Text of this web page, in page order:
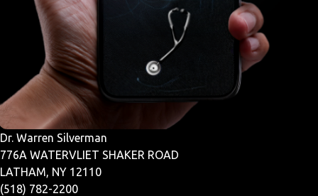
Dr. Warren Silverman
776A WATERVLIET SHAKER ROAD
LATHAM, NY 12110
(518) 782-2200